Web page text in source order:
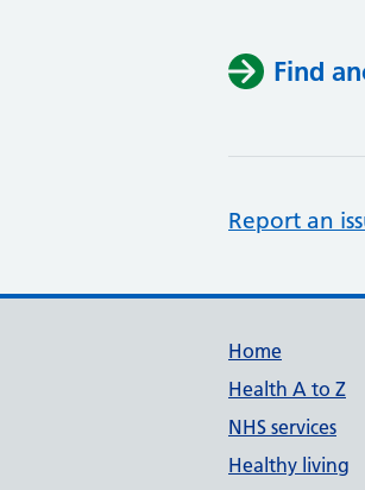
Find
Report an
Home
Health A to Z
NHS services
Healthy living